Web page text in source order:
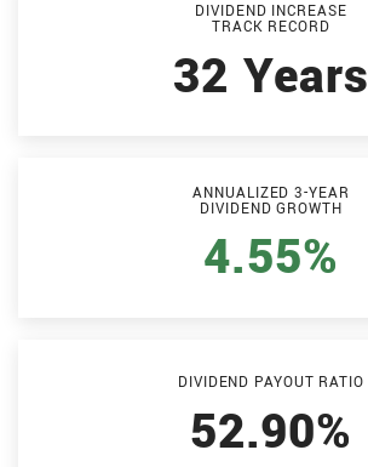
DIVIDEND INCREASE
TRACK RECORD
32 Years
ANNUALIZED 3-YEAR
DIVIDEND GROWTH
4.55%
DIVIDEND PAYOUT RATIO
52.90%